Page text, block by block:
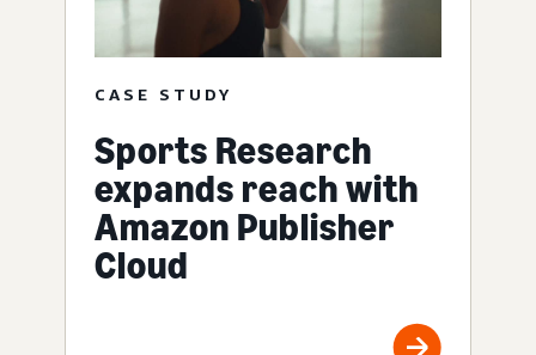
CASE STUDY
Sports Research
expands reach with
Amazon Publisher
Cloud